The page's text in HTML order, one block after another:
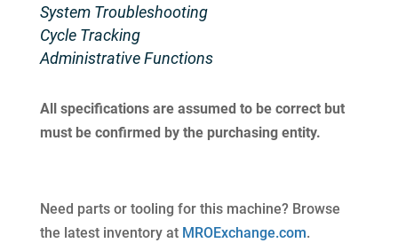
System Troubleshooting
Cycle Tracking
Administrative Functions
All specifications are assumed to be correct but
must be confirmed by the purchasing entity.
Need parts or tooling for this machine? Browse
the latest inventory at MROExchange.com.